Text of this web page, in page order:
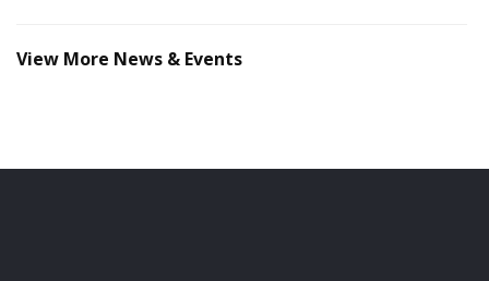
View More News & Events